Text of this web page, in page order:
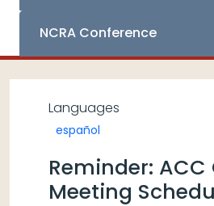
NCRA Conference
Languages
español
Reminder: ACC
Meeting